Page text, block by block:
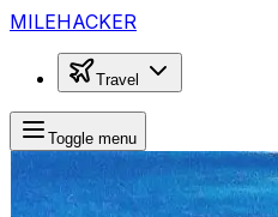
MILEHACKER
Travel
Toggle menu